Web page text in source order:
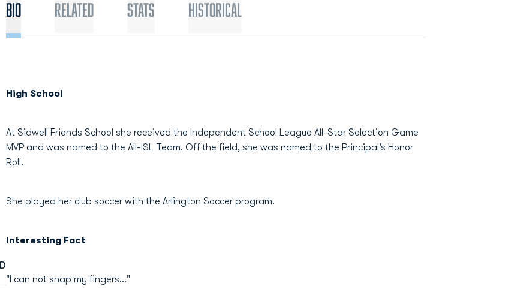
D
Bio Related Stats Historical
High School
At Sidwell Friends School she received the Independent School League All-Star Selection Game
MVP and was named to the All-ISL Team. Off the field, she was named to the Principal’s Honor
Roll.
She played her club soccer with the Arlington Soccer program.
Interesting Fact
"I can not snap my fingers..."